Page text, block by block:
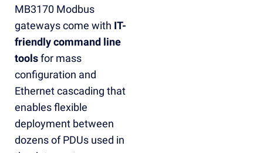
MB3170 Modbus
gateways come with IT-
friendly command line
toolsfor mass
configuration and
Ethernet cascading that
enables flexible
deployment between
dozens of PDUs used in